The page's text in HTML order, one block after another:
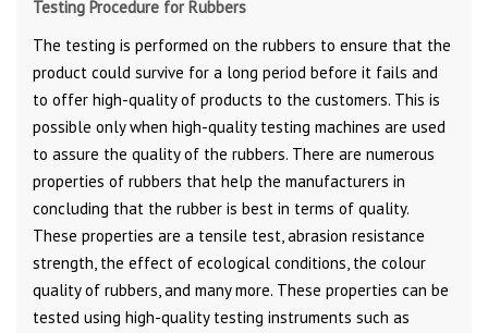
Testing Procedure for Rubbers
The testing is performed on the rubbers to ensure that the
product could survive for a long period before it fails and
to offer high-quality of products to the customers. This is
possible only when high-quality testing machines are used
to assure the quality of the rubbers. There are numerous
properties of rubbers that help the manufacturers in
concluding that the rubber is best in terms of quality.
These properties are a tensile test, abrasion resistance
strength, the effect of ecological conditions, the colour
quality of rubbers, and many more. These properties can be
tested using high-quality testing instruments such as